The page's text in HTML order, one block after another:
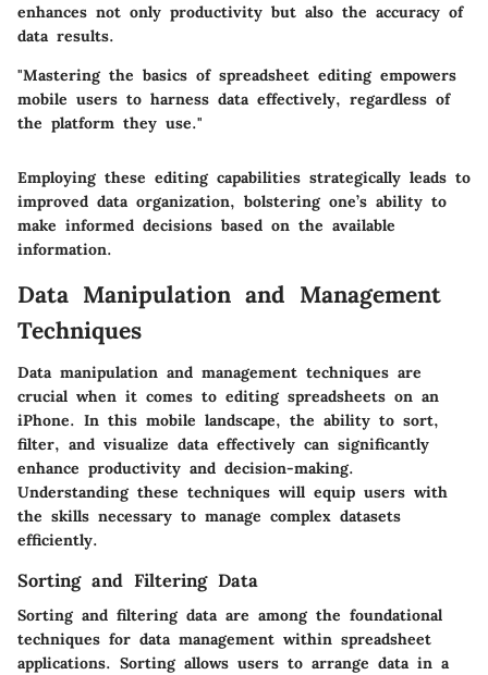
enhances not only productivity but also the accuracy of
data results.
"Mastering the basics of spreadsheet editing empowers
mobile users to harness data effectively, regardless of
the platform they use."
Employing these editing capabilities strategically leads to
improved data organization, bolstering one’s ability to
make informed decisions based on the available
information.
Data Manipulation and Management
Techniques
Data manipulation and management techniques are
crucial when it comes to editing spreadsheets on an
iPhone. In this mobile landscape, the ability to sort,
filter, and visualize data effectively can significantly
enhance productivity and decision-making.
Understanding these techniques will equip users with
the skills necessary to manage complex datasets
efficiently.
Sorting and Filtering Data
Sorting and filtering data are among the foundational
techniques for data management within spreadsheet
applications. Sorting allows users to arrange data in a